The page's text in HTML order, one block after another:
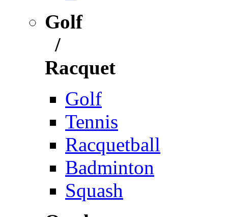
Golf
/
Racquet
Golf
Tennis
Racquetball
Badminton
Squash